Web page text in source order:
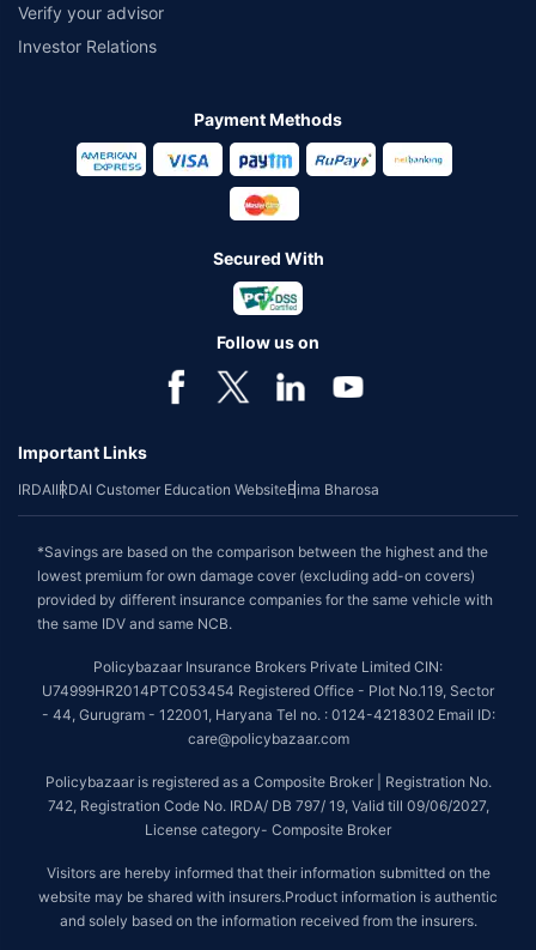
Verify your advisor
Investor Relations
Payment Methods
Secured With
Follow us on
Important Links
IRDAIIRDAI Customer Education WebsiteBima Bharosa
*Savings are based on the comparison between the highest and the
lowest premium for own damage cover (excluding add-on covers)
provided by different insurance companies for the same vehicle with
the same IDV and same NCB.
Policybazaar Insurance Brokers Private Limited CIN:
U74999HR2014PTC053454 Registered Office - Plot No.119, Sector
- 44, Gurugram - 122001, Haryana Tel no. : 0124-4218302 Email ID:
care@policybazaar.com
Policybazaar is registered as a Composite Broker | Registration No.
742, Registration Code No. IRDA/ DB 797/ 19, Valid till 09/06/2027,
License category- Composite Broker
Visitors are hereby informed that their information submitted on the
website may be shared with insurers.Product information is authentic
and solely based on the information received from the insurers.